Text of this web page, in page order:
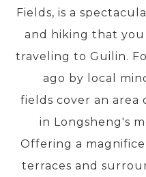
EXPERIENCES
TRAVEL GUIDE
PRE-DEPARTURE
ABOUT US
Fields, is a
and hiking that
traveling to Guilin.
ago by local
fields cover an area
in Longsheng's
Offering a
terraces and